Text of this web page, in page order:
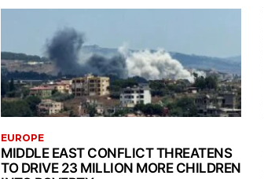
EUROPE
MIDDLE EAST CONFLICT THREATENS
TO DRIVE 23 MILLION MORE CHILDREN